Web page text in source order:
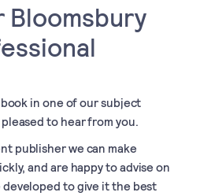
in one of our subject
to hear from you.
publisher we can make
and are happy to advise on
to give it the best